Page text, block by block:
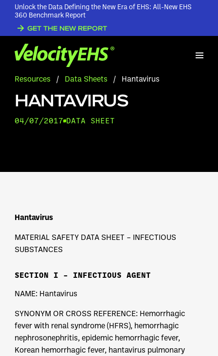
Unlock the Data Defining the New Era of EHS: All-New EHS
360 Benchmark Report
GET THE NEW REPORT
Resources / Data Sheets / Hantavirus
HANTAVIRUS
04/07/2017 DATA SHEET
Hantavirus
MATERIAL SAFETY DATA SHEET – INFECTIOUS
SUBSTANCES
SECTION I – INFECTIOUS AGENT
NAME: Hantavirus
SYNONYM OR CROSS REFERENCE: Hemorrhagic
fever with renal syndrome (HFRS), hemorrhagic
nephrosonephritis, epidemic hemorrhagic fever,
Korean hemorrhagic fever, hantavirus pulmonary